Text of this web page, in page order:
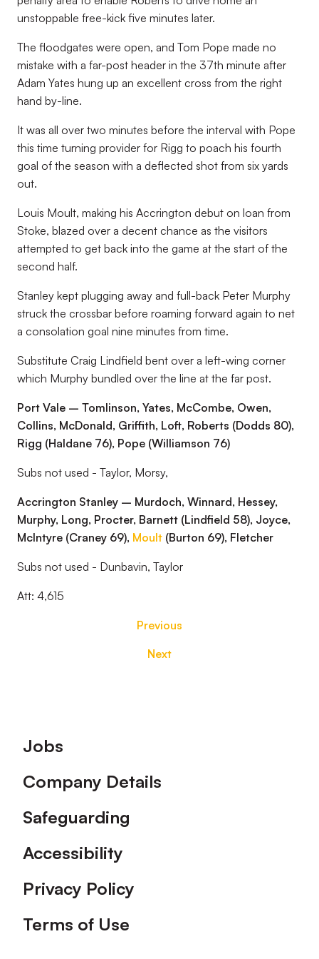
unstoppable free-kick five minutes later.
The floodgates were open, and Tom Pope made no
mistake with a far-post header in the 37th minute after
Adam Yates hung up an excellent cross from the right
hand by-line.
It was all over two minutes before the interval with Pope
this time turning provider for Rigg to poach his fourth
goal of the season with a deflected shot from six yards
out.
Louis Moult, making his Accrington debut on loan from
Stoke, blazed over a decent chance as the visitors
attempted to get back into the game at the start of the
second half.
Stanley kept plugging away and full-back Peter Murphy
struck the crossbar before roaming forward again to net
a consolation goal nine minutes from time.
Substitute Craig Lindfield bent over a left-wing corner
which Murphy bundled over the line at the far post.
Port Vale – Tomlinson, Yates, McCombe, Owen,
Collins, McDonald, Griffith, Loft, Roberts (Dodds 80),
Rigg (Haldane 76), Pope (Williamson 76)
Subs not used - Taylor, Morsy,
Accrington Stanley – Murdoch, Winnard, Hessey,
Murphy, Long, Procter, Barnett (Lindfield 58), Joyce,
McIntyre (Craney 69), Moult (Burton 69), Fletcher
Subs not used - Dunbavin, Taylor
Att: 4,615
Previous
Next
Footer
Jobs
Company Details
Safeguarding
Accessibility
Privacy Policy
Terms of Use